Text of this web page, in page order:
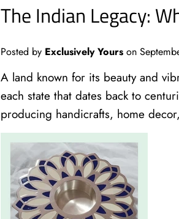
The Indian Legacy:
Posted by Exclusively Yours on
A land known for its beauty and
each state that dates back to
producing handicrafts, home